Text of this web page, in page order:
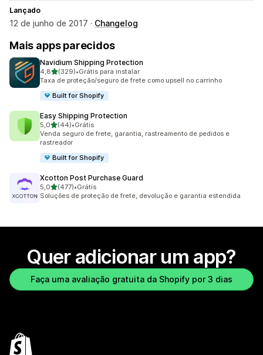
Lançado
12 de junho de 2017 · Changelog
Mais apps parecidos
Navidium Shipping Protection
4,8de 5 estrelas
(329)
329 avaliações ao todo
•Grátis para instalar
Taxa de proteção/seguro de frete como upsell no carrinho
Built for Shopify
Easy Shipping Protection
5,0de 5 estrelas
(44)
44 avaliações ao todo
•Grátis
Venda seguro de frete, garantia, rastreamento de pedidos e
rastreador
Built for Shopify
Xcotton Post Purchase Guard
5,0de 5 estrelas
(477)
477 avaliações ao todo
•Grátis
Soluções de proteção de frete, devolução e garantia estendida
Quer adicionar um app?
Faça uma avaliação gratuita da Shopify por 3 dias